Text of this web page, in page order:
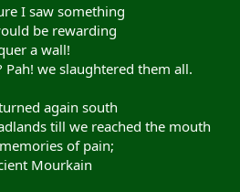
I saw something
be rewarding
a wall!
Pah! we slaughtered them all.
again south
till we reached the mouth
of pain;
Mourkain